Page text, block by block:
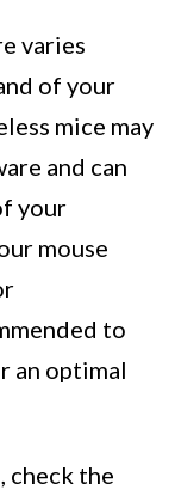
varies
of your
mice may
and can
your
mouse
to
an optimal
check the